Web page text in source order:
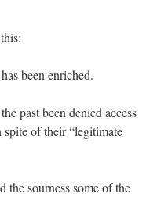
been enriched.
past been denied access
of their “legitimate
the sourness some of the